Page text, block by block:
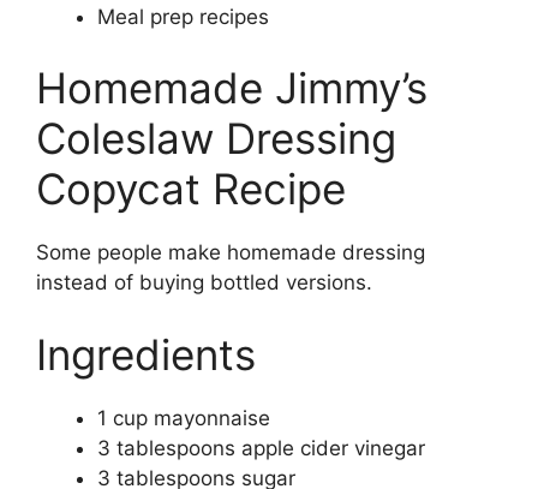
Meal prep recipes
Homemade Jimmy’s
Coleslaw Dressing
Copycat Recipe
Some people make homemade dressing
instead of buying bottled versions.
Ingredients
1 cup mayonnaise
3 tablespoons apple cider vinegar
3 tablespoons sugar